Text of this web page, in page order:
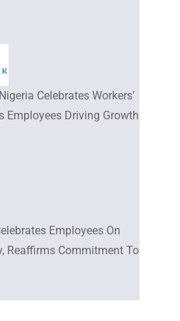
Celebrates Workers’
Employees Driving Growth
Employees On
Reaffirms Commitment To